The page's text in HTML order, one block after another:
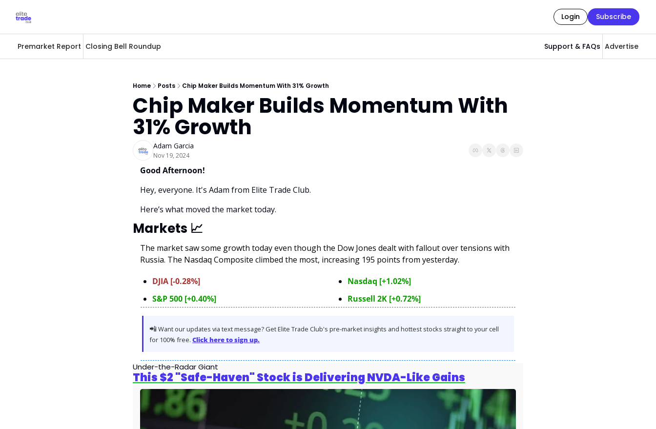
Login Subscribe
Premarket Report Closing Bell Roundup Support & FAQs Advertise
Home Posts Chip Maker Builds Momentum With 31% Growth
Chip Maker Builds Momentum With
31% Growth
Adam Garcia
Nov 19, 2024
Good Afternoon!
Hey, everyone. It's Adam from Elite Trade Club.
Here’s what moved the market today.
Markets 📈
The market saw some growth today even though the Dow Jones dealt with fallout over tensions with
Russia. The Nasdaq Composite climbed the most, increasing 195 points from yesterday.
DJIA [-0.28%]
S&P 500 [+0.40%]
Nasdaq [+1.02%]
Russell 2K [+0.72%]
📲 Want our updates via text message? Get Elite Trade Club's pre-market insights and hottest stocks straight to your cell
for 100% free. Click here to sign up.
Under-the-Radar Giant
This $2 "Safe-Haven" Stock is Delivering NVDA-Like Gains